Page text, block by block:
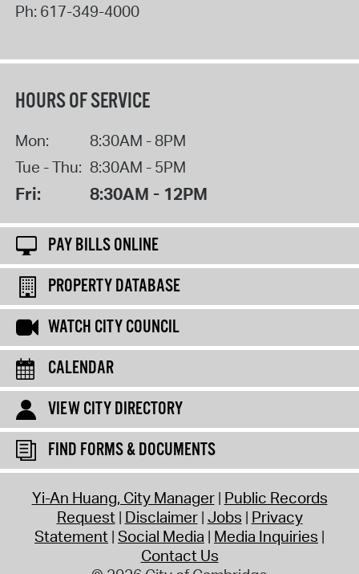
Ph: 617-349-4000
HOURS OF SERVICE
Mon:
8:30AM - 8PM
Tue - Thu: 8:30AM - 5PM
Fri: 8:30AM - 12PM
PAY BILLS ONLINE
PROPERTY DATABASE
WATCH CITY COUNCIL
CALENDAR
VIEW CITY DIRECTORY
FIND FORMS & DOCUMENTS
Yi-An Huang, City Manager Public Records
Request Disclaimer Jobs Privacy
Statement Social Media Media Inquiries
Contact Us